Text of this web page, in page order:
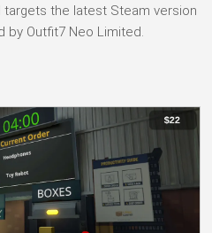
targets the latest Steam version
by Outfit7 Neo Limited.